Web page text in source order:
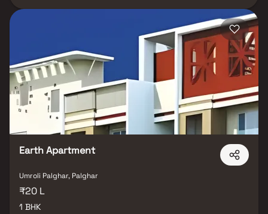
0.21 acres, the project features a range of well-planned
residential units that maximize space and functionality. Each
home features stylish flooring, spacious balconies, standard
kitchen sizes, and high-quality fittings, ensuring both aesthetic
appeal and practical utility. With facilities such as closed car
parking, the development is designed for modern living. The
strategic location of 4S Renuka Apartment places it close to
essential social infrastructure, including schools, banks, parks,
and more. Well-connected by public transport, this property in
Boisar offers a convenient lifestyle for homebuyers and investors
alike. If you’re seeking affordable housing in Boisar that doesn't
compromise on comfort or connectivity, this is the ideal choice.
Earth Apartment
Umroli Palghar, Palghar
₹20 L
1 BHK